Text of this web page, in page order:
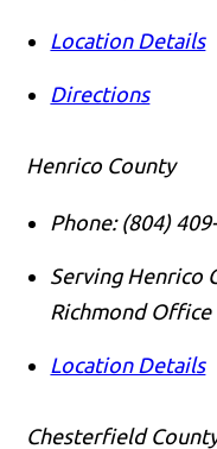
Location Details
Directions
Henrico County
Phone: (804)
Serving Henrico
Richmond Office
Location Details
Chesterfield